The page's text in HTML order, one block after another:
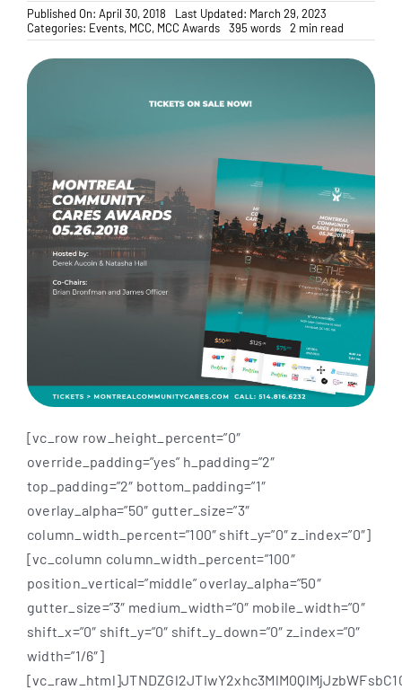
Donate
Published On: April 30, 2018
Last Updated: March 29, 2023
Categories: Events, MCC, MCC Awards 395 words 2 min read
[vc_row row_height_percent=”0″
override_padding=”yes” h_padding=”2″
top_padding=”2″ bottom_padding=”1″
overlay_alpha=”50″ gutter_size=”3″
column_width_percent=”100″ shift_y=”0″ z_index=”0″]
[vc_column column_width_percent=”100″
position_vertical=”middle” overlay_alpha=”50″
gutter_size=”3″ medium_width=”0″ mobile_width=”0″
shift_x=”0″ shift_y=”0″ shift_y_down=”0″ z_index=”0″
width=”1/6″]